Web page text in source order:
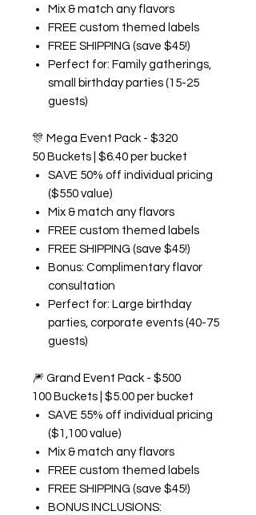
Mix & match any flavors
FREE custom themed labels
FREE SHIPPING (save $45!)
Perfect for: Family gatherings,
small birthday parties (15-25
guests)
🎊 Mega Event Pack - $320
50 Buckets | $6.40 per bucket
SAVE 50% off individual pricing
($550 value)
Mix & match any flavors
FREE custom themed labels
FREE SHIPPING (save $45!)
Bonus: Complimentary flavor
consultation
Perfect for: Large birthday
parties, corporate events (40-75
guests)
🎆 Grand Event Pack - $500
100 Buckets | $5.00 per bucket
SAVE 55% off individual pricing
($1,100 value)
Mix & match any flavors
FREE custom themed labels
FREE SHIPPING (save $45!)
BONUS INCLUSIONS: